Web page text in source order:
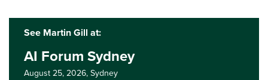
See Martin Gill at:
AI Forum Sydney
August 25, 2026,Sydney